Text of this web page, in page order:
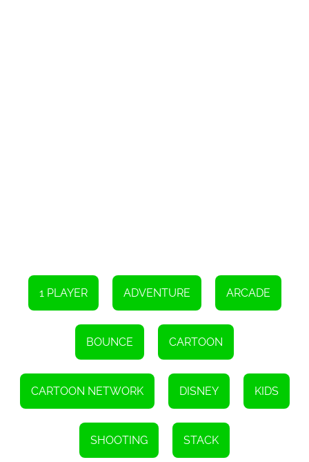
1 PLAYER ADVENTURE ARCADE
BOUNCE CARTOON
CARTOON NETWORK DISNEY KIDS
SHOOTING STACK